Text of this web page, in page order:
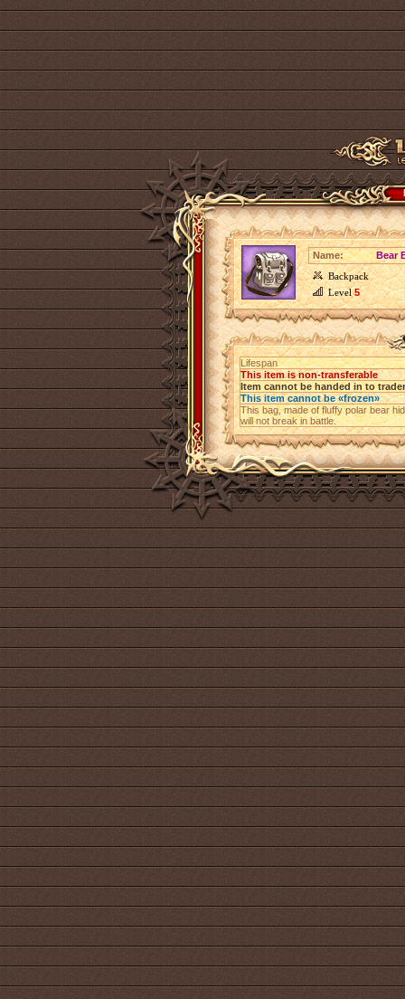
Name:
Bear
Backpack
Level5
Lifespan
This item is non-transferable
Item cannot be handed in to trader
This item cannot be «frozen»
This bag, made of fluffy polar bear
will not break in battle.